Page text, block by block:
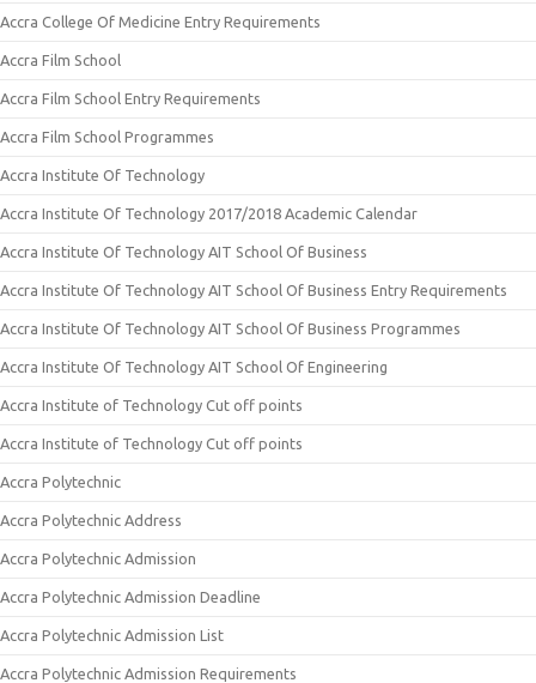
Accra College Of Medicine Entry Requirements
Accra Film School
Accra Film School Entry Requirements
Accra Film School Programmes
Accra Institute Of Technology
Accra Institute Of Technology 2017/2018 Academic Calendar
Accra Institute Of Technology AIT School Of Business
Accra Institute Of Technology AIT School Of Business Entry Requirements
Accra Institute Of Technology AIT School Of Business Programmes
Accra Institute Of Technology AIT School Of Engineering
Accra Institute of Technology Cut off points
Accra Institute of Technology Cut off points
Accra Polytechnic
Accra Polytechnic Address
Accra Polytechnic Admission
Accra Polytechnic Admission Deadline
Accra Polytechnic Admission List
Accra Polytechnic Admission Requirements